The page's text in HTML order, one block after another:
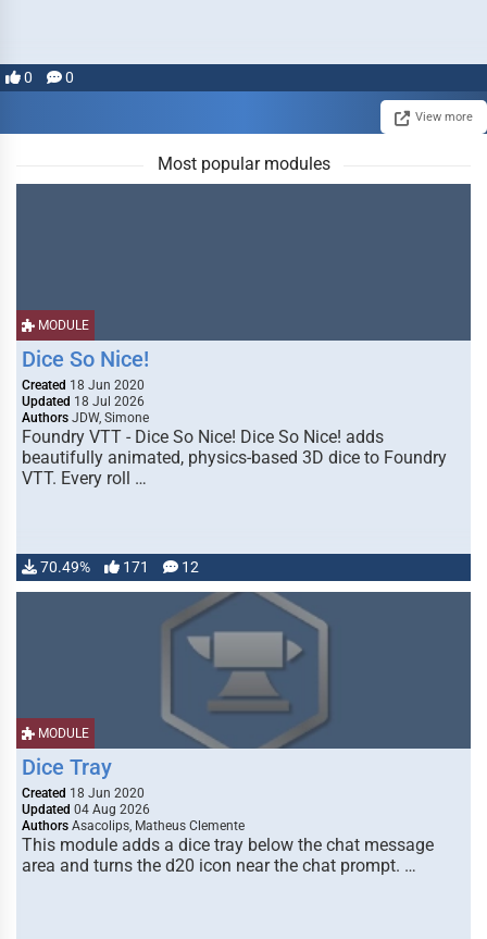
0 0
View more
Most popular modules
MODULE
Dice So Nice!
Created 18 Jun 2020
Updated 18 Jul 2026
Authors JDW, Simone
Foundry VTT - Dice So Nice! Dice So Nice! adds
beautifully animated, physics-based 3D dice to Foundry
VTT. Every roll …
70.49% 171 12
MODULE
Dice Tray
Created 18 Jun 2020
Updated 04 Aug 2026
Authors Asacolips, Matheus Clemente
This module adds a dice tray below the chat message
area and turns the d20 icon near the chat prompt. …